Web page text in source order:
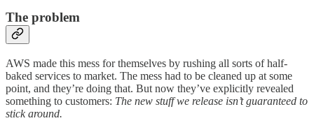
The problem
AWS made this mess for themselves by rushing all sorts of half-
baked services to market. The mess had to be cleaned up at some
point, and they’re doing that. But now they’ve explicitly revealed
something to customers: The new stuff we release isn’t guaranteed to
stick around.